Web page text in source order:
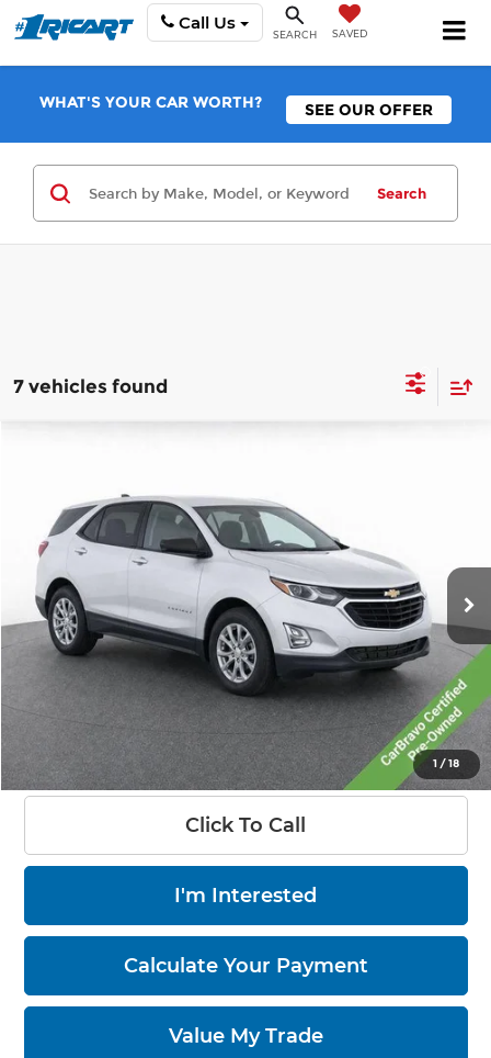
Call Us
SEARCH SAVED
WHAT'S YOUR CAR WORTH? SEE OUR OFFER
Search
7 vehicles found
1 /18
Price Drop
Ricart Chevrolet
VIN: 3GNAXSEV3MS161593Stock:CTT1863AModel:1XX26
104,533 mi Ext. Int.
LIVE MARKET PRICE
Less
Retail Price:
$17,275
Savings:
-$2,777
Documentation Fee:
+$398
Live Market Price:
$14,896
Click To Call
I'm Interested
Calculate Your Payment
Value My Trade